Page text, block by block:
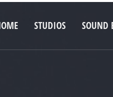
STUDIOS SOUND